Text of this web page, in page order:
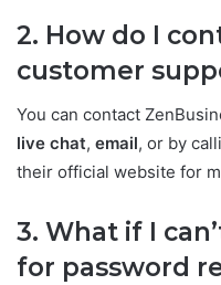
2. How do I
customer
You can contact
live chat, email, or by
their official website for
3. What if I
for password